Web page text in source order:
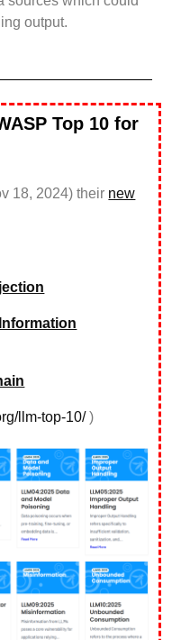
output.
Top 10 for
18, 2024) their new
llm-top-10/)